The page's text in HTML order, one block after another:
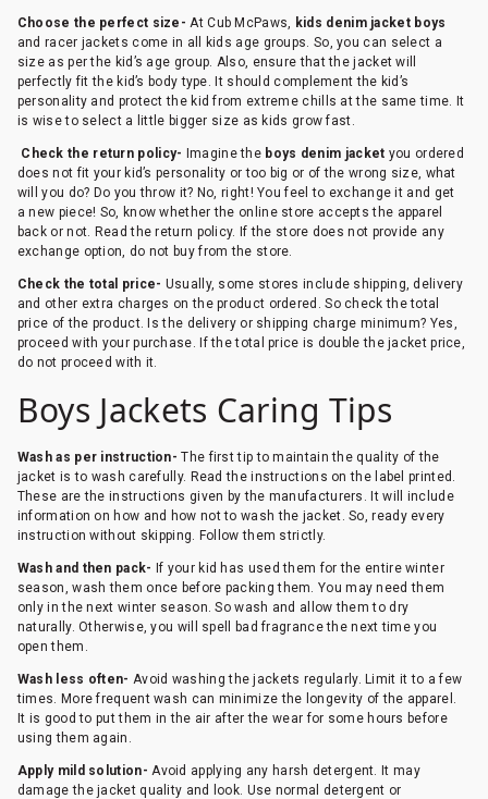
Choose the perfect size-At Cub McPaws, kids denim jacket boys
and racer jackets come in all kids age groups. So, you can select a
size as per the kid’s age group. Also, ensure that the jacket will
perfectly fit the kid’s body type. It should complement the kid’s
personality and protect the kid from extreme chills at the same time. It
is wise to select a little bigger size as kids grow fast.
Check the return policy- Imagine the boys denim jacket you ordered
does not fit your kid’s personality or too big or of the wrong size, what
will you do? Do you throw it? No, right! You feel to exchange it and get
a new piece! So, know whether the online store accepts the apparel
back or not. Read the return policy. If the store does not provide any
exchange option, do not buy from the store.
Check the total price- Usually, some stores include shipping, delivery
and other extra charges on the product ordered. So check the total
price of the product. Is the delivery or shipping charge minimum? Yes,
proceed with your purchase. If the total price is double the jacket price,
do not proceed with it.
Boys Jackets Caring Tips
Wash as per instruction-The first tip to maintain the quality of the
jacket is to wash carefully. Read the instructions on the label printed.
These are the instructions given by the manufacturers. It will include
information on how and how not to wash the jacket. So, ready every
instruction without skipping. Follow them strictly.
Wash and then pack- If your kid has used them for the entire winter
season, wash them once before packing them. You may need them
only in the next winter season. So wash and allow them to dry
naturally. Otherwise, you will spell bad fragrance the next time you
open them.
Wash less often- Avoid washing the jackets regularly. Limit it to a few
times. More frequent wash can minimize the longevity of the apparel.
It is good to put them in the air after the wear for some hours before
using them again.
Apply mild solution-Avoid applying any harsh detergent. It may
damage the jacket quality and look. Use normal detergent or